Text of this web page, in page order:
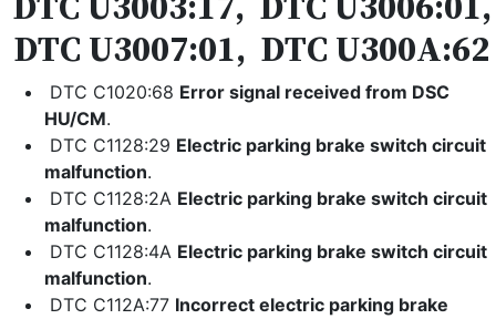
DTC U3007:01, DTC U300A:62
DTC C1020:68 Error signal received from DSC
HU/CM.
DTC C1128:29 Electric parking brake switch circuit
malfunction.
DTC C1128:2A Electric parking brake switch circuit
malfunction.
DTC C1128:4A Electric parking brake switch circuit
malfunction.
DTC C112A:77 Incorrect electric parking brake